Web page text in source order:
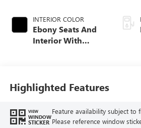
INTERIOR COLOR
Ebony Seats And
Interior With
Highlighted Features
VIEW
WINDOW
STICKER
Feature availability subject to
Please reference window